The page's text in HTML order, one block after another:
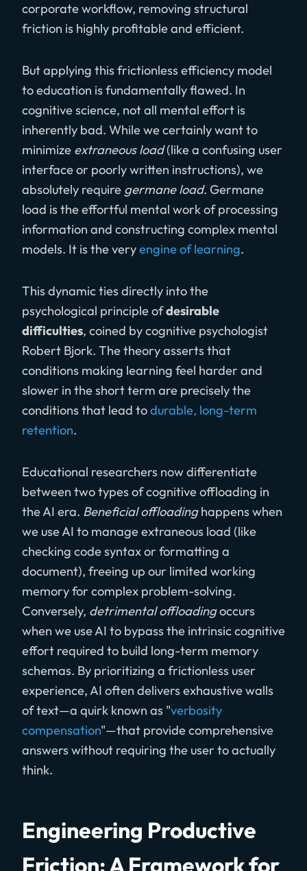
corporate workflow, removing structural
friction is highly profitable and efficient.
But applying this frictionless efficiency model
to education is fundamentally flawed. In
cognitive science, not all mental effort is
inherently bad. While we certainly want to
minimize extraneous load(like a confusing user
interface or poorly written instructions), we
absolutely require germane load. Germane
load is the effortful mental work of processing
information and constructing complex mental
models. It is the veryengine of learning.
This dynamic ties directly into the
psychological principle ofdesirable
difficulties, coined by cognitive psychologist
Robert Bjork. The theory asserts that
conditions making learning feel harder and
slower in the short term are precisely the
conditions that lead todurable, long-term
retention.
Educational researchers now differentiate
between two types of cognitive offloading in
the AI era. Beneficial offloadinghappens when
we use AI to manage extraneous load (like
checking code syntax or formatting a
document), freeing up our limited working
memory for complex problem-solving.
Conversely, detrimental offloadingoccurs
when we use AI to bypass the intrinsic cognitive
effort required to build long-term memory
schemas. By prioritizing a frictionless user
experience, AI often delivers exhaustive walls
of text—a quirk known as "verbosity
compensation"—that provide comprehensive
answers without requiring the user to actually
think.
Engineering Productive
Friction: A Framework for